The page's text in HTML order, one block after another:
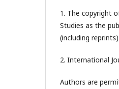
1. The copyright
Studies as the
(including reprints).
2. International
Authors are